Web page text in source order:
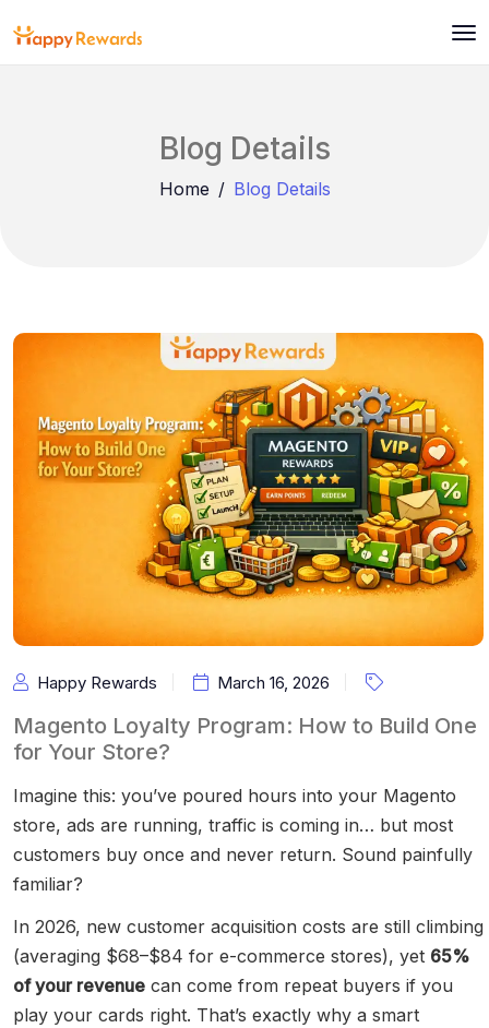
Blog Details
Home Blog Details
Happy Rewards March 16, 2026
Magento Loyalty Program: How to Build One
for Your Store?
Imagine this: you’ve poured hours into your Magento
store, ads are running, traffic is coming in… but most
customers buy once and never return. Sound painfully
familiar?
In 2026, new customer acquisition costs are still climbing
(averaging $68–$84 for e-commerce stores), yet 65%
of your revenue can come from repeat buyers if you
play your cards right. That’s exactly why a smart